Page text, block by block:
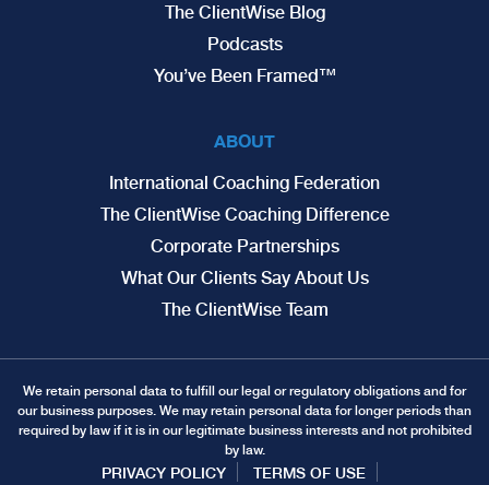
The ClientWise Blog
Podcasts
You’ve Been Framed™
ABOUT
International Coaching Federation
The ClientWise Coaching Difference
Corporate Partnerships
What Our Clients Say About Us
The ClientWise Team
We retain personal data to fulfill our legal or regulatory obligations and for
our business purposes. We may retain personal data for longer periods than
required by law if it is in our legitimate business interests and not prohibited
by law.
PRIVACY POLICY TERMS OF USE